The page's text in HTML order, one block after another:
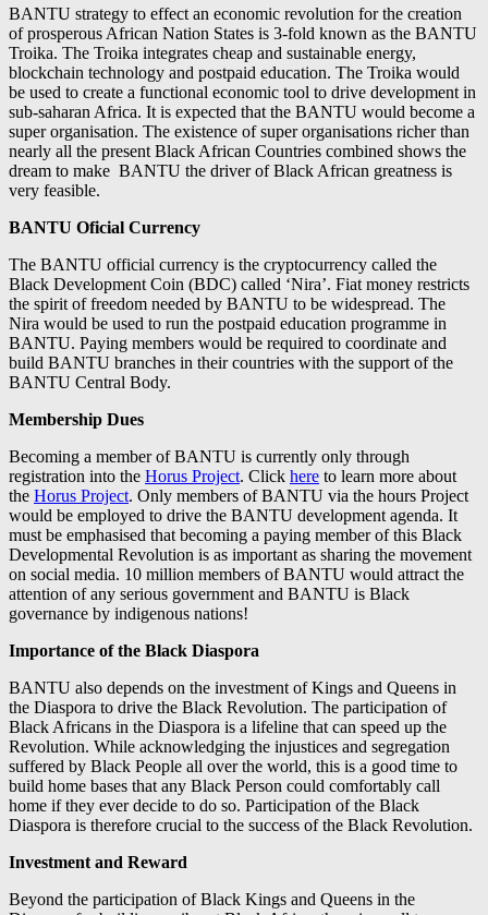
BANTU strategy to effect an economic revolution for the creation
of prosperous African Nation States is 3-fold known as the BANTU
Troika. The Troika integrates cheap and sustainable energy,
blockchain technology and postpaid education. The Troika would
be used to create a functional economic tool to drive development in
sub-saharan Africa. It is expected that the BANTU would become a
super organisation. The existence of super organisations richer than
nearly all the present Black African Countries combined shows the
dream to make BANTU the driver of Black African greatness is
very feasible.
BANTU Oficial Currency
The BANTU official currency is the cryptocurrency called the
Black Development Coin (BDC) called ‘Nira’. Fiat money restricts
the spirit of freedom needed by BANTU to be widespread. The
Nira would be used to run the postpaid education programme in
BANTU. Paying members would be required to coordinate and
build BANTU branches in their countries with the support of the
BANTU Central Body.
Membership Dues
Becoming a member of BANTU is currently only through
registration into the Horus Project. Click here to learn more about
the Horus Project. Only members of BANTU via the hours Project
would be employed to drive the BANTU development agenda. It
must be emphasised that becoming a paying member of this Black
Developmental Revolution is as important as sharing the movement
on social media. 10 million members of BANTU would attract the
attention of any serious government and BANTU is Black
governance by indigenous nations!
Importance of the Black Diaspora
BANTU also depends on the investment of Kings and Queens in
the Diaspora to drive the Black Revolution. The participation of
Black Africans in the Diaspora is a lifeline that can speed up the
Revolution. While acknowledging the injustices and segregation
suffered by Black People all over the world, this is a good time to
build home bases that any Black Person could comfortably call
home if they ever decide to do so. Participation of the Black
Diaspora is therefore crucial to the success of the Black Revolution.
Investment and Reward
Beyond the participation of Black Kings and Queens in the